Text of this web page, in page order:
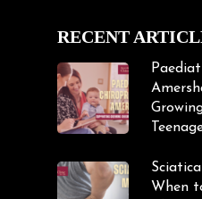
RECENT
When